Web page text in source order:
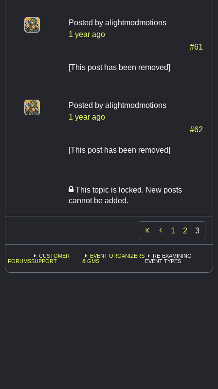
Posted by alightmodmotions
1 year ago
#61
[This post has been removed]
Posted by alightmodmotions
1 year ago
#62
[This post has been removed]
This topic is locked. New posts
cannot be added.
 1 2 3
FORUMS
CUSTOMER
SUPPORT
EVENT ORGANIZERS
& GMS
RE-EXAMINING
EVENT TYPES